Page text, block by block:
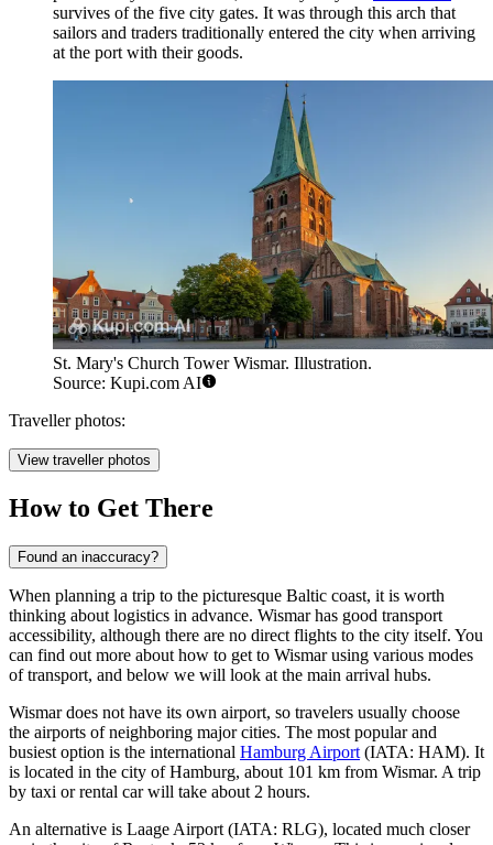
survives of the five city gates. It was through this arch that
sailors and traders traditionally entered the city when arriving
at the port with their goods.
St. Mary's Church Tower Wismar. Illustration.
Source: Kupi.com AI
Traveller photos:
View traveller photos
How to Get There
Found an inaccuracy?
When planning a trip to the picturesque Baltic coast, it is worth
thinking about logistics in advance. Wismar has good transport
accessibility, although there are no direct flights to the city itself. You
can find out more about how to get to Wismarusing various modes
of transport, and below we will look at the main arrival hubs.
Wismar does not have its own airport, so travelers usually choose
the airports of neighboring major cities. The most popular and
busiest option is the international Hamburg Airport (IATA: HAM). It
is located in the city of Hamburg, about 101 km from Wismar. A trip
by taxi or rental car will take about 2 hours.
An alternative is Laage Airport (IATA: RLG), located much closer